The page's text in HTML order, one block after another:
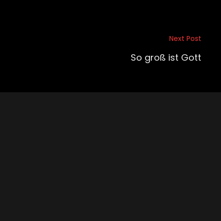
Next Post
So groß ist Gott